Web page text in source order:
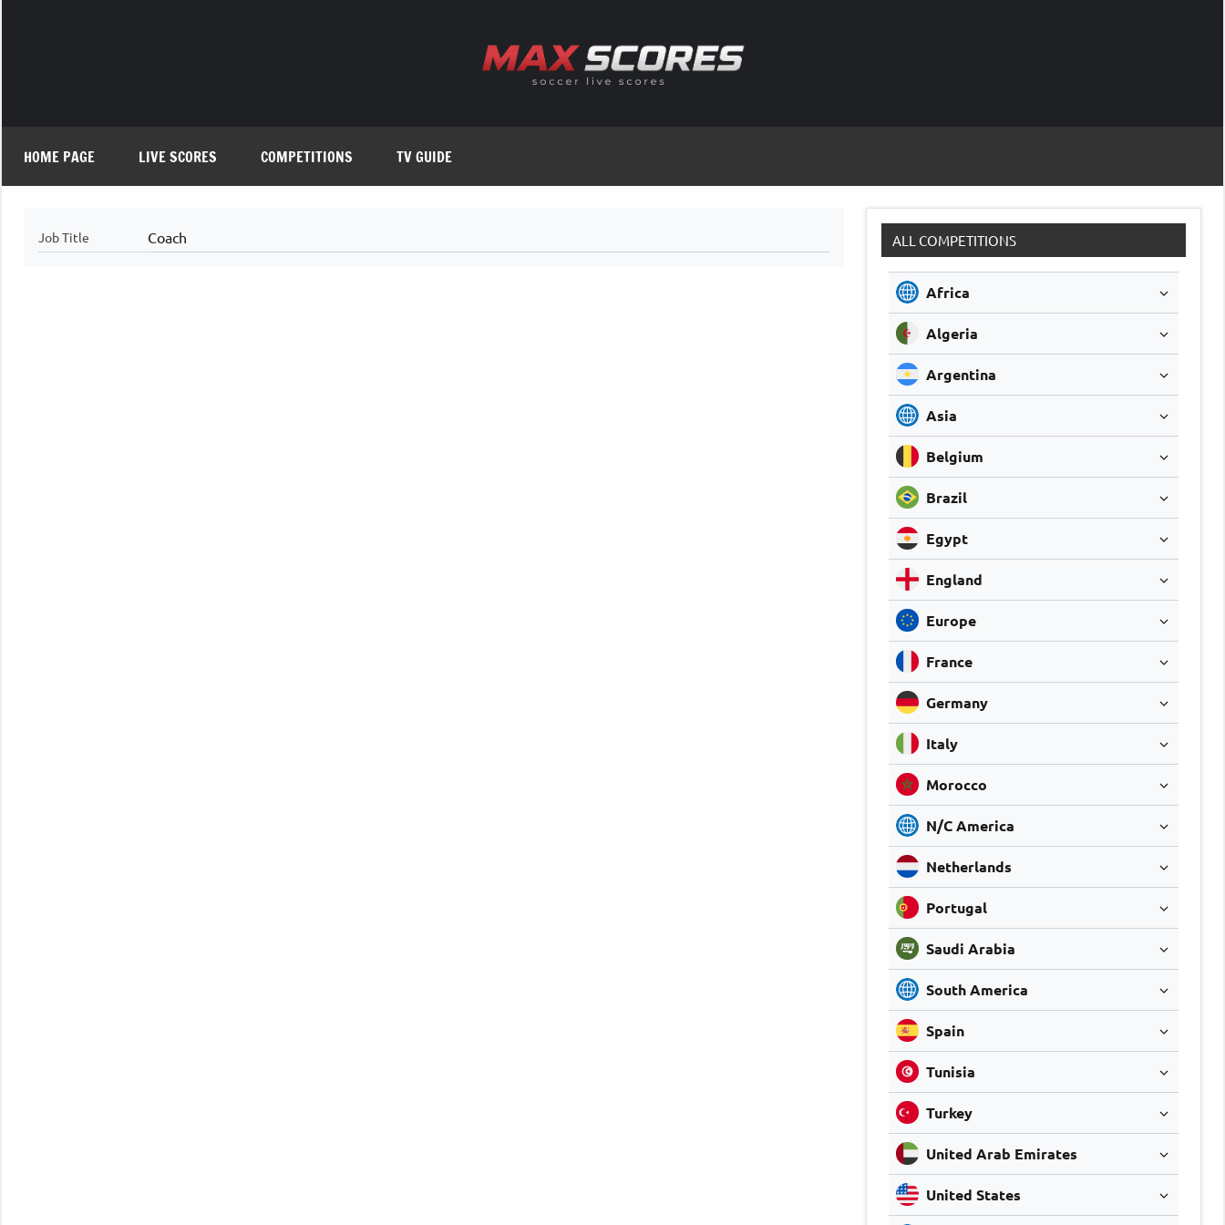
HOME PAGE LIVE SCORES COMPETITIONS TV GUIDE
Job Title Coach ALL COMPETITIONS
Africa
Algeria
Argentina
Asia
Belgium
Brazil
Egypt
England
Europe
France
Germany
Italy
Morocco
N/C America
Netherlands
Portugal
Saudi Arabia
South America
Spain
Tunisia
Turkey
United Arab Emirates
United States